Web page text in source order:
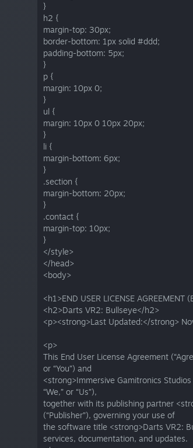
}
h2 {
margin-top: 30px;
border-bottom: 1px solid #ddd;
padding-bottom: 5px;
}
p {
margin: 10px 0;
}
ul {
margin: 10px 0 10px 20px;
}
li {
margin-bottom: 6px;
}
.section {
margin-bottom: 20px;
}
.contact {
margin-top: 10px;
}
</style>
</head>
<body>
<h1>END USER LICENSE AGREEMENT
<h2>Darts VR2: Bullseye</h2>
<p><strong>Last Updated:</strong>
<p>
This End User License Agreement
or “You”) and
<strong>Immersive Gamitronics
“We,” or “Us”),
together with its publishing partner
(“Publisher”), governing your use of
the software title <strong>Darts VR2:
services, documentation, and updates.